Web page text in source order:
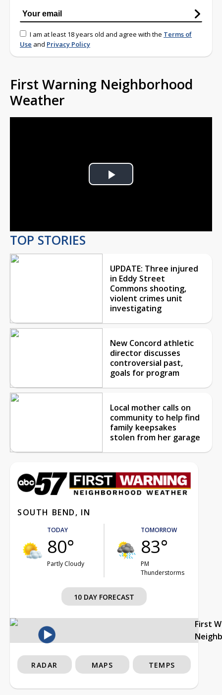
I am at least 18 years old and agree with the Terms of
Use and Privacy Policy
First Warning Neighborhood
Weather
Play
TOP STORIES
UPDATE: Three injured
in Eddy Street
Commons shooting,
violent crimes unit
investigating
New Concord athletic
director discusses
controversial past,
goals for program
Local mother calls on
community to help find
family keepsakes
stolen from her garage
SOUTH BEND, IN
TODAY
80°
Partly Cloudy
TOMORROW
83°
PM
Thunderstorms
10 DAY FORECAST
First
RADAR MAPS TEMPS